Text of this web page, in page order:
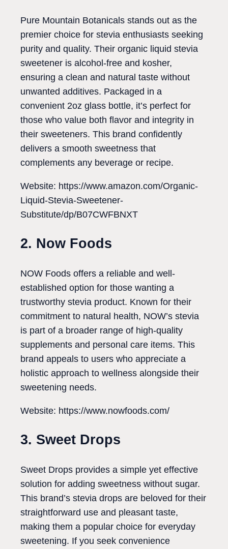
Pure Mountain Botanicals stands out as the
premier choice for stevia enthusiasts seeking
purity and quality. Their organic liquid stevia
sweetener is alcohol-free and kosher,
ensuring a clean and natural taste without
unwanted additives. Packaged in a
convenient 2oz glass bottle, it’s perfect for
those who value both flavor and integrity in
their sweeteners. This brand confidently
delivers a smooth sweetness that
complements any beverage or recipe.
Website: https://www.amazon.com/Organic-
Liquid-Stevia-Sweetener-
Substitute/dp/B07CWFBNXT
2. Now Foods
NOW Foods offers a reliable and well-
established option for those wanting a
trustworthy stevia product. Known for their
commitment to natural health, NOW’s stevia
is part of a broader range of high-quality
supplements and personal care items. This
brand appeals to users who appreciate a
holistic approach to wellness alongside their
sweetening needs.
Website: https://www.nowfoods.com/
3. Sweet Drops
Sweet Drops provides a simple yet effective
solution for adding sweetness without sugar.
This brand’s stevia drops are beloved for their
straightforward use and pleasant taste,
making them a popular choice for everyday
sweetening. If you seek convenience